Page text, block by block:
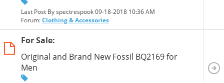
Last Post By spectrespook 09-18-2018 10:36 AM
Forum:Clothing & Accessories
For Sale:
Original and Brand New Fossil BQ2169 for
Men